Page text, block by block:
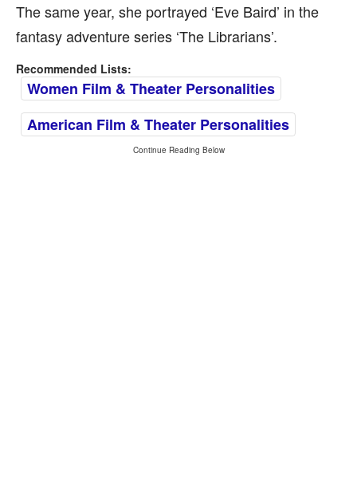
The same year, she portrayed ‘Eve Baird’ in the
fantasy adventure series ‘The Librarians’.
Recommended Lists:
Women Film & Theater Personalities
American Film & Theater Personalities
Continue Reading Below